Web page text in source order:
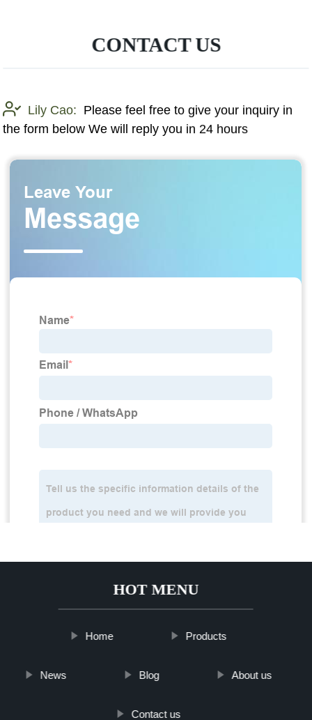
CONTACT US
Lily Cao: Please feel free to give your inquiry in
the form below We will reply you in 24 hours
HOT MENU
Home Products
News Blog About us
Contact us